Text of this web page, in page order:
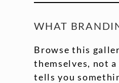
WHAT
Browse this
themselves, not
tells you